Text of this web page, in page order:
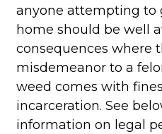
anyone attempting to
home should be well
consequences where
misdemeanor to a
weed comes with
incarceration. See
information on legal